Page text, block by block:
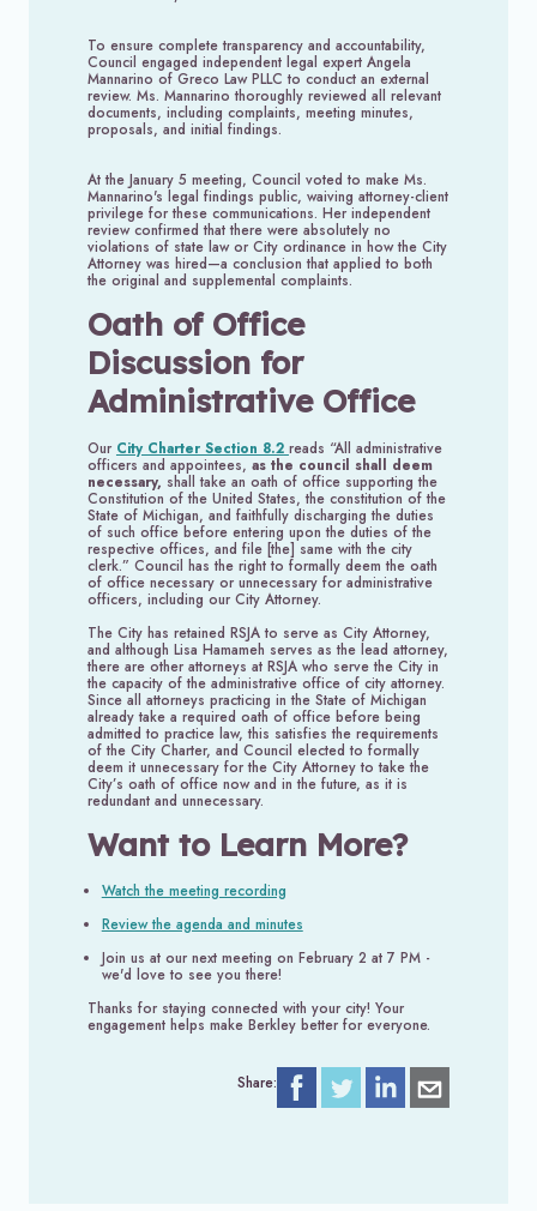
To ensure complete transparency and accountability,
Council engaged independent legal expert Angela
Mannarino of Greco Law PLLC to conduct an external
review. Ms. Mannarino thoroughly reviewed all relevant
documents, including complaints, meeting minutes,
proposals, and initial findings.
At the January 5 meeting, Council voted to make Ms.
Mannarino's legal findings public, waiving attorney-client
privilege for these communications. Her independent
review confirmed that there were absolutely no
violations of state law or City ordinance in how the City
Attorney was hired—a conclusion that applied to both
the original and supplemental complaints.
Oath of Office
Discussion for
Administrative Office
Our City Charter Section 8.2 reads “All administrative
officers and appointees, as the council shall deem
necessary, shall take an oath of office supporting the
Constitution of the United States, the constitution of the
State of Michigan, and faithfully discharging the duties
of such office before entering upon the duties of the
respective offices, and file [the] same with the city
clerk.” Council has the right to formally deem the oath
of office necessary or unnecessary for administrative
officers, including our City Attorney.
The City has retained RSJA to serve as City Attorney,
and although Lisa Hamameh serves as the lead attorney,
there are other attorneys at RSJA who serve the City in
the capacity of the administrative office of city attorney.
Since all attorneys practicing in the State of Michigan
already take a required oath of office before being
admitted to practice law, this satisfies the requirements
of the City Charter, and Council elected to formally
deem it unnecessary for the City Attorney to take the
City’s oath of office now and in the future, as it is
redundant and unnecessary.
Want to Learn More?
Watch the meeting recording
Review the agenda and minutes
Join us at our next meeting on February 2 at 7 PM -
we'd love to see you there!
Thanks for staying connected with your city! Your
engagement helps make Berkley better for everyone.
Share: